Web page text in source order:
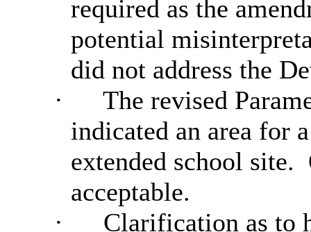
required as the
potential
did not address the
·
The revised
indicated an area for
extended school site.
acceptable.
·
Clarification as to